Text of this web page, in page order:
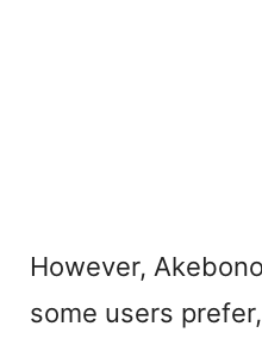
However,
some users